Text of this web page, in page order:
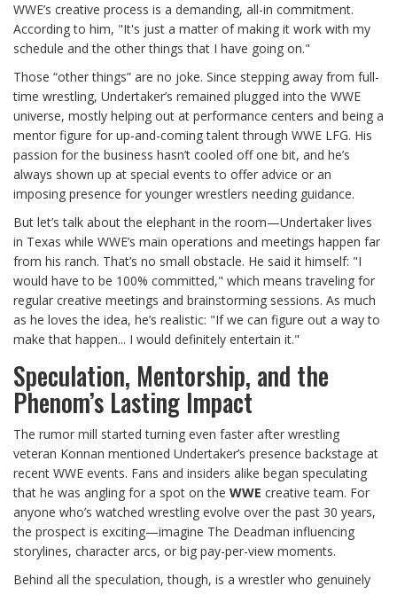
WWE’s creative process is a demanding, all-in commitment.
According to him, "It's just a matter of making it work with my
schedule and the other things that I have going on."
Those “other things” are no joke. Since stepping away from full-
time wrestling, Undertaker’s remained plugged into the WWE
universe, mostly helping out at performance centers and being a
mentor figure for up-and-coming talent through WWE LFG. His
passion for the business hasn’t cooled off one bit, and he’s
always shown up at special events to offer advice or an
imposing presence for younger wrestlers needing guidance.
But let’s talk about the elephant in the room—Undertaker lives
in Texas while WWE’s main operations and meetings happen far
from his ranch. That’s no small obstacle. He said it himself: "I
would have to be 100% committed," which means traveling for
regular creative meetings and brainstorming sessions. As much
as he loves the idea, he’s realistic: "If we can figure out a way to
make that happen... I would definitely entertain it."
Speculation, Mentorship, and the
Phenom’s Lasting Impact
The rumor mill started turning even faster after wrestling
veteran Konnan mentioned Undertaker’s presence backstage at
recent WWE events. Fans and insiders alike began speculating
that he was angling for a spot on the WWE creative team. For
anyone who’s watched wrestling evolve over the past 30 years,
the prospect is exciting—imagine The Deadman influencing
storylines, character arcs, or big pay-per-view moments.
Behind all the speculation, though, is a wrestler who genuinely